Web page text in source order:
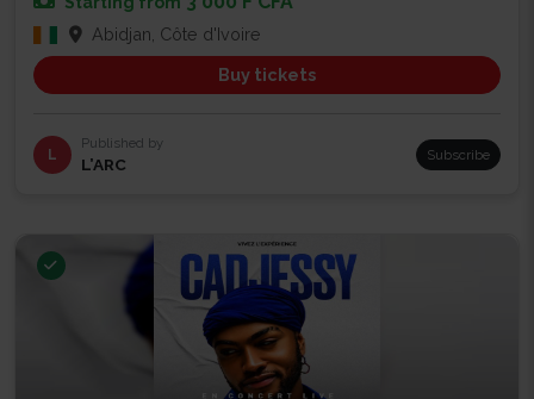
Abidjan, Côte d'Ivoire
Buy tickets
L
Published by
L’ARC Subscribe